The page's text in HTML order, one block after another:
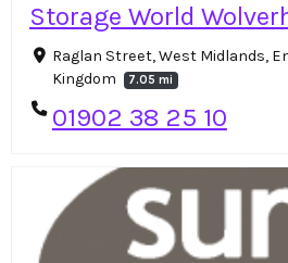
Storage World
Raglan Street, West Midlands,
Kingdom
7.05 mi
01902 38 25 10